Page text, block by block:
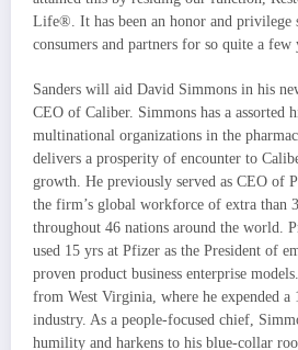
Life®. It has been an honor and privilege
consumers and partners for so quite a few
Sanders will aid David Simmons in his
CEO of Caliber. Simmons has a assorted
multinational organizations in the
delivers a prosperity of encounter to
growth. He previously served as CEO of
the firm’s global workforce of extra than
throughout 46 nations around the world.
used 15 yrs at Pfizer as the President of
proven product business enterprise
from West Virginia , where he expended
industry. As a people-focused chief,
humility and harkens to his blue-collar